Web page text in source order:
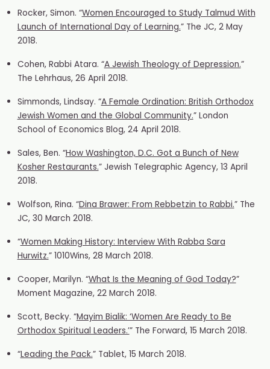
Rocker, Simon. “Women Encouraged to Study Talmud With
Launch of International Day of Learning.” The JC, 2 May
2018.
Cohen, Rabbi Atara. “A Jewish Theology of Depression.”
The Lehrhaus, 26 April 2018.
Simmonds, Lindsay. “A Female Ordination: British Orthodox
Jewish Women and the Global Community.” London
School of Economics Blog, 24 April 2018.
Sales, Ben. “How Washington, D.C. Got a Bunch of New
Kosher Restaurants.” Jewish Telegraphic Agency, 13 April
2018.
Wolfson, Rina. “Dina Brawer: From Rebbetzin to Rabbi.” The
JC, 30 March 2018.
“Women Making History: Interview With Rabba Sara
Hurwitz.” 1010Wins, 28 March 2018.
Cooper, Marilyn. “What Is the Meaning of God Today?”
Moment Magazine, 22 March 2018.
Scott, Becky. “Mayim Bialik: ‘Women Are Ready to Be
Orthodox Spiritual Leaders.’” The Forward, 15 March 2018.
“Leading the Pack.” Tablet, 15 March 2018.